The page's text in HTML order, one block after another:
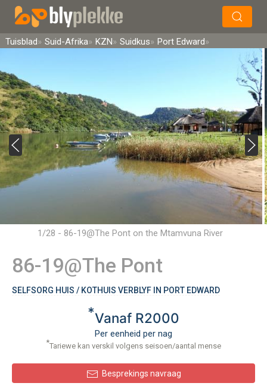
Soek
Tuisblad Suid-Afrika KZN Suidkus Port Edward
1/28 - 86-19@The Pont on the Mtamvuna River
86-19@The Pont
SELFSORG HUIS / KOTHUIS VERBLYF IN PORT EDWARD
*Vanaf R2000
Per eenheid per nag
*Tariewe kan verskil volgens seisoen/aantal mense
Besprekings navraag